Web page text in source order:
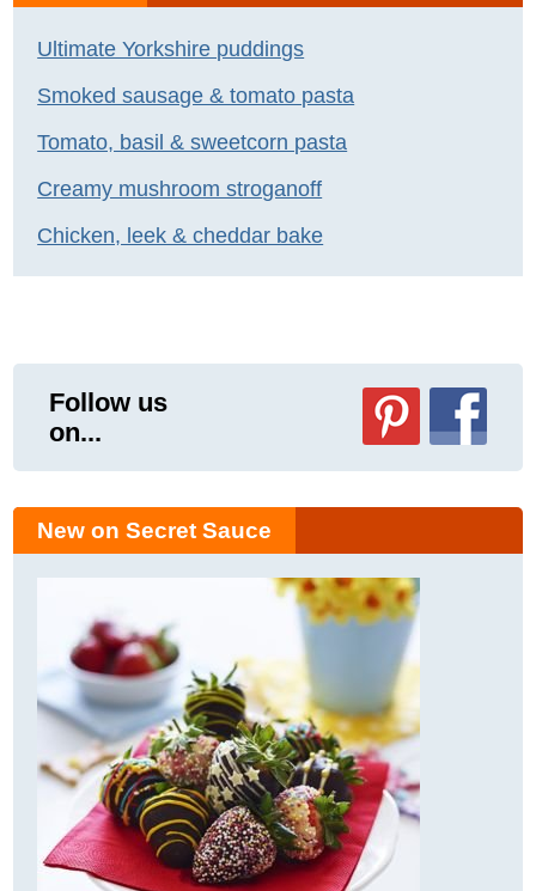
Ultimate Yorkshire puddings
Smoked sausage & tomato pasta
Tomato, basil & sweetcorn pasta
Creamy mushroom stroganoff
Chicken, leek & cheddar bake
Follow us
on...
New on Secret Sauce